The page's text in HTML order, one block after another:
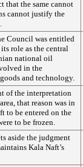
that the same cannot
cannot justify the
Council was entitled
role as the central
national oil
in the
and technology.
of the interpretation
that reason was in
to be entered on the
to be frozen.
aside the judgment
Kala Naft’s